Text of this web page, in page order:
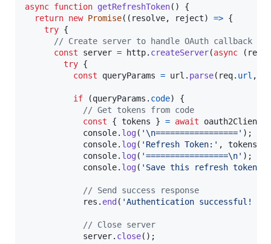
async function getRefreshToken( )
{
return new Promise( ( resolve, reject) => {
try {
// Create server to handle OAuth callback
const
server = http. createServer(async ( req
try {
const
queryParams = url . parse( req. url ,
if (queryParams . code)
{
// Get tokens from code
const
{ tokens } = await oauth2Client
console. log( '\n=================' ) ;
console. log( 'Refresh Token:' , tokens
console. log( '=================\n' ) ;
console. log( 'Save this refresh token
// Send success response
res . end ( 'Authentication successful!
// Close server
server. close( ) ;